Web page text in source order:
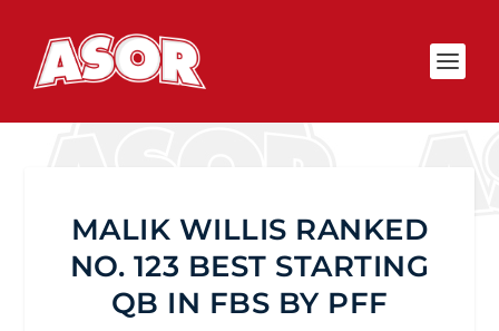
MALIK WILLIS RANKED
NO. 123 BEST STARTING
QB IN FBS BY PFF